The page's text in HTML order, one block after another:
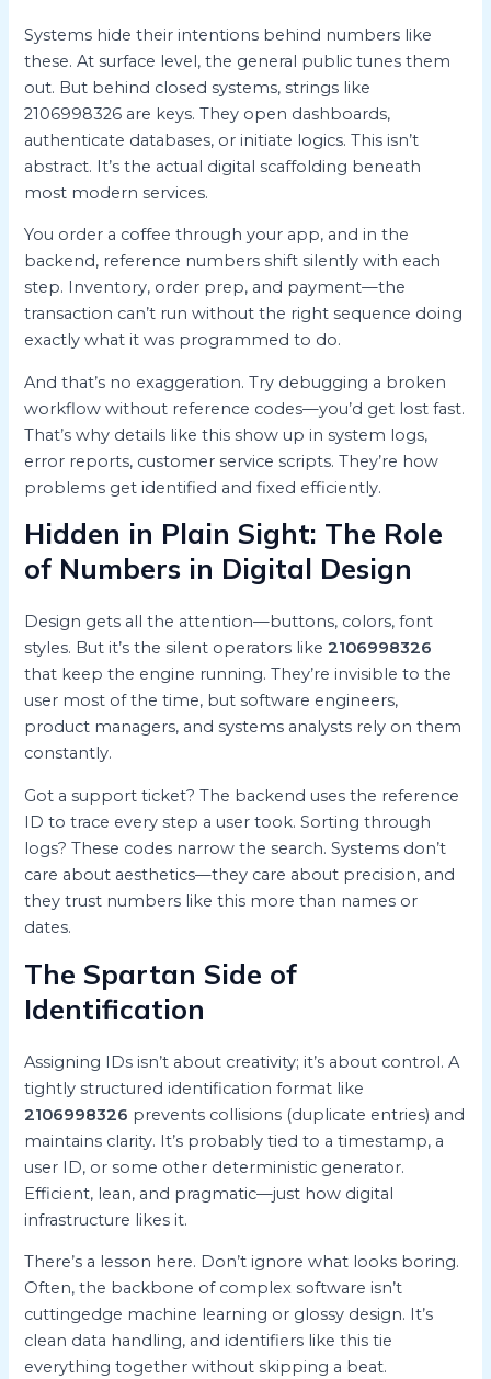
Systems hide their intentions behind numbers like
these. At surface level, the general public tunes them
out. But behind closed systems, strings like
2106998326 are keys. They open dashboards,
authenticate databases, or initiate logics. This isn’t
abstract. It’s the actual digital scaffolding beneath
most modern services.
You order a coffee through your app, and in the
backend, reference numbers shift silently with each
step. Inventory, order prep, and payment—the
transaction can’t run without the right sequence doing
exactly what it was programmed to do.
And that’s no exaggeration. Try debugging a broken
workflow without reference codes—you’d get lost fast.
That’s why details like this show up in system logs,
error reports, customer service scripts. They’re how
problems get identified and fixed efficiently.
Hidden in Plain Sight: The Role
of Numbers in Digital Design
Design gets all the attention—buttons, colors, font
styles. But it’s the silent operators like2106998326
that keep the engine running. They’re invisible to the
user most of the time, but software engineers,
product managers, and systems analysts rely on them
constantly.
Got a support ticket? The backend uses the reference
ID to trace every step a user took. Sorting through
logs? These codes narrow the search. Systems don’t
care about aesthetics—they care about precision, and
they trust numbers like this more than names or
dates.
The Spartan Side of
Identification
Assigning IDs isn’t about creativity; it’s about control. A
tightly structured identification format like
2106998326 prevents collisions (duplicate entries) and
maintains clarity. It’s probably tied to a timestamp, a
user ID, or some other deterministic generator.
Efficient, lean, and pragmatic—just how digital
infrastructure likes it.
There’s a lesson here. Don’t ignore what looks boring.
Often, the backbone of complex software isn’t
cuttingedge machine learning or glossy design. It’s
clean data handling, and identifiers like this tie
everything together without skipping a beat.